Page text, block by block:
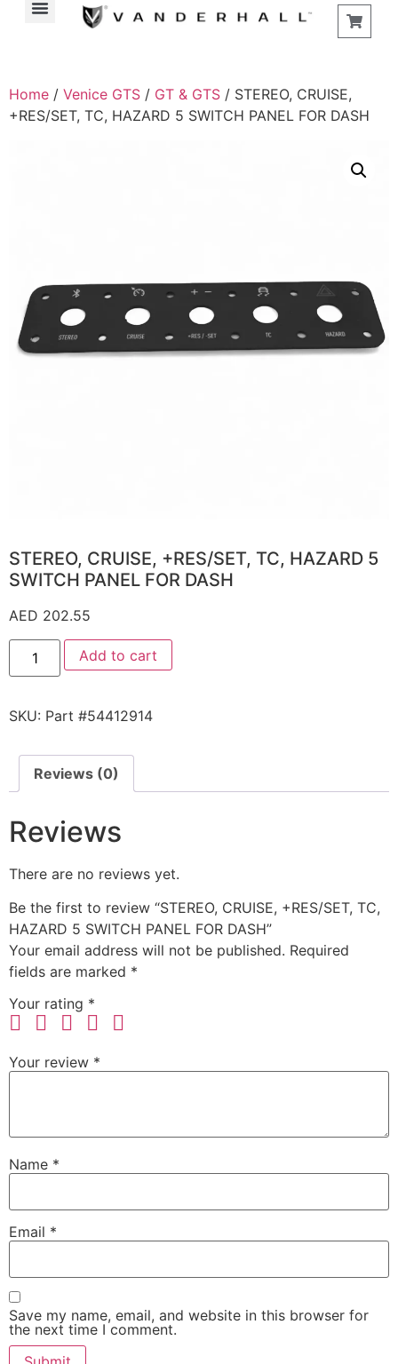
Home / Venice GTS / GT & GTS / STEREO, CRUISE,
+RES/SET, TC, HAZARD 5 SWITCH PANEL FOR DASH
STEREO, CRUISE, +RES/SET, TC, HAZARD 5
SWITCH PANEL FOR DASH
AED 202.55
Add to cart
SKU: Part #54412914
Reviews (0)
Reviews
There are no reviews yet.
Be the first to review “STEREO, CRUISE, +RES/SET, TC,
HAZARD 5 SWITCH PANEL FOR DASH”
Your email address will not be published. Required
fields are marked *
Your rating *
Your review *
Name *
Email *
Save my name, email, and website in this browser for
the next time I comment.